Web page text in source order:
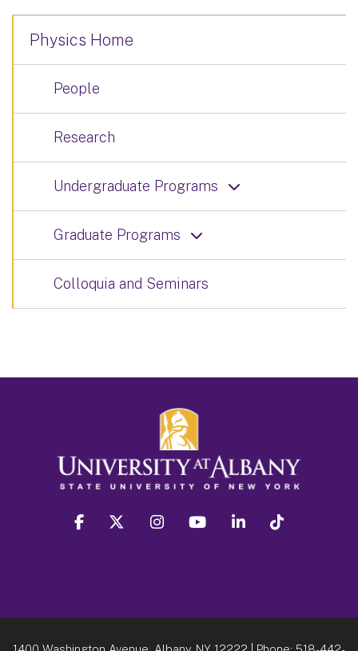
Physics Home
People
Research
Undergraduate Programs
Graduate Programs
Colloquia and Seminars
facebook twitter instagram youtube linkedin